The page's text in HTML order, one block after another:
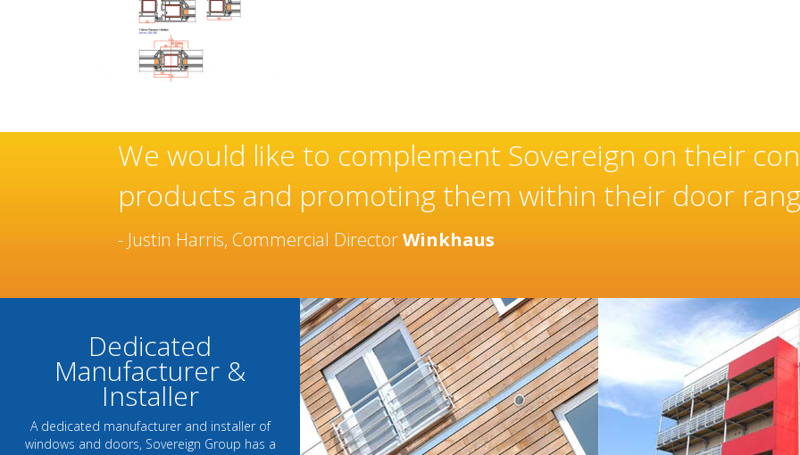
Sovereign’s have an exceptional and well-
manufacturer and installer of high quality doors
been built over many years.
Dedicated
Manufacturer &
Installer
A dedicated manufacturer and installer of
windows and doors, Sovereign Group has a